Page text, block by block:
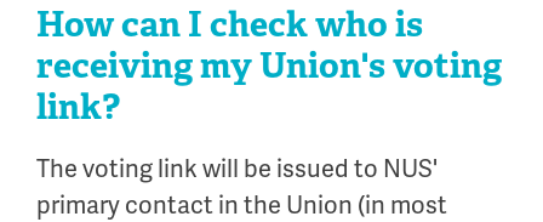
How can I check who is
receiving my Union's voting
link?
The voting link will be issued to NUS'
primary contact in the Union (in most